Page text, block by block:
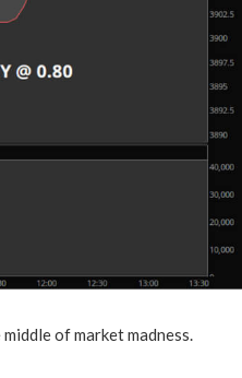
of market madness.